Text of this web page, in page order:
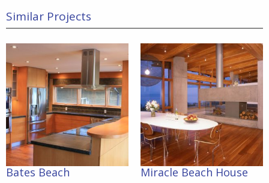
Similar Projects
Bates Beach Miracle Beach House